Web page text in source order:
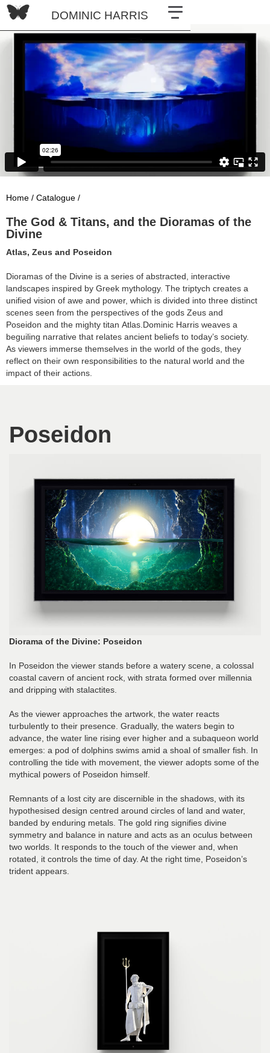
DOMINIC HARRIS
Home / Catalogue /
The God & Titans, and the Dioramas of the
Divine
Atlas, Zeus and Poseidon
Dioramas of the Divine is a series of abstracted, interactive
landscapes inspired by Greek mythology. The triptych creates a
unified vision of awe and power, which is divided into three distinct
scenes seen from the perspectives of the gods Zeus and
Poseidon and the mighty titan Atlas.Dominic Harris weaves a
beguiling narrative that relates ancient beliefs to today’s society.
As viewers immerse themselves in the world of the gods, they
reflect on their own responsibilities to the natural world and the
impact of their actions.
Poseidon
Diorama of the Divine: Poseidon
In Poseidon the viewer stands before a watery scene, a colossal
coastal cavern of ancient rock, with strata formed over millennia
and dripping with stalactites.
As the viewer approaches the artwork, the water reacts
turbulently to their presence. Gradually, the waters begin to
advance, the water line rising ever higher and a subaqueon world
emerges: a pod of dolphins swims amid a shoal of smaller fish. In
controlling the tide with movement, the viewer adopts some of the
mythical powers of Poseidon himself.
Remnants of a lost city are discernible in the shadows, with its
hypothesised design centred around circles of land and water,
banded by enduring metals. The gold ring signifies divine
symmetry and balance in nature and acts as an oculus between
two worlds. It responds to the touch of the viewer and, when
rotated, it controls the time of day. At the right time, Poseidon’s
trident appears.